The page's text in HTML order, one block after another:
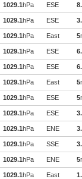
1029.1hPa ESE
1029.1hPa ESE
1029.1hPa East 5
1029.1hPa ESE
1029.1hPa ESE
1029.1hPa East 5
1029.1hPa ESE 5
1029.1hPa ESE
1029.1hPa ENE
1029.1hPa SSE
1029.1hPa ENE 5
1029.1hPa East